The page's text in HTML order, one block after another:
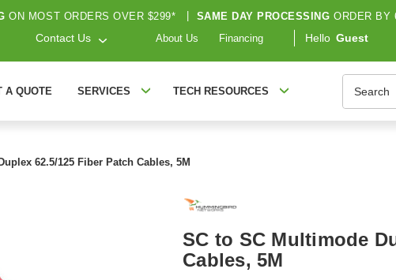
ON MOST ORDERS OVER $299* SAME DAY PROCESSING ORDER BY
Contact Us About Us Financing Hello Guest
A QUOTE SERVICES TECH RESOURCES
62.5/125 Fiber Patch Cables, 5M
SC to SC Multimode
Cables, 5M